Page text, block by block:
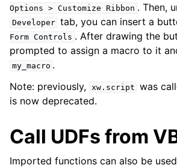
Options > Customize Ribbon . Then,
Developer tab, you can insert a
Form Controls . After drawing the
prompted to assign a macro to it
my_macro .
Note: previously,
xw.script was
is now deprecated.
Call UDFs from
Imported functions can also be